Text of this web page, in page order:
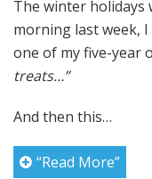
The winter holidays
morning last week,
one of my five-year
treats…”
And then this…
“Read More”